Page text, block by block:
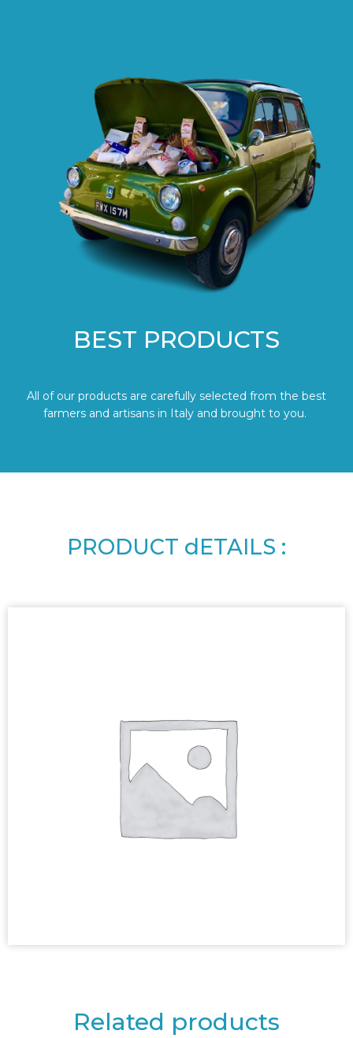
BEST PRODUCTS
All of our products are carefully selected from the best
farmers and artisans in Italy and brought to you.
PRODUCT dETAILS :
Related products